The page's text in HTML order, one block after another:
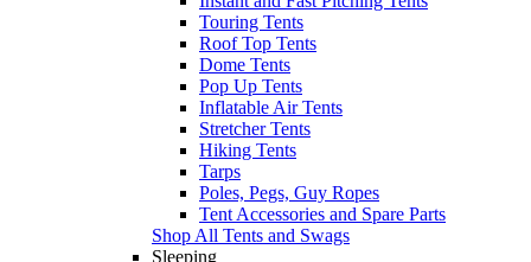
Touring Tents
Roof Top Tents
Dome Tents
Pop Up Tents
Inflatable Air Tents
Stretcher Tents
Hiking Tents
Tarps
Poles, Pegs, Guy Ropes
Tent Accessories and Spare Parts
Shop All Tents and Swags
Sleeping